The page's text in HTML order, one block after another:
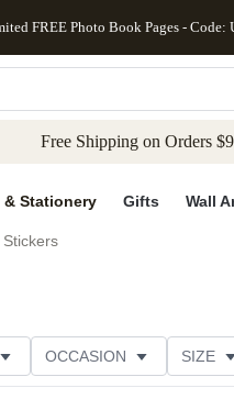
to main content Skip
FREE Photo Book Pages - Code:
Free Shipping on Orders
& Stationery Gifts Wall
OCCASION SIZE